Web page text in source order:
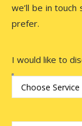
we’ll be in touch
prefer.
I would like to